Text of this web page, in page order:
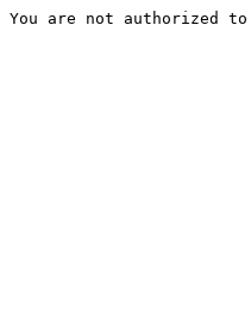
You are not authorized